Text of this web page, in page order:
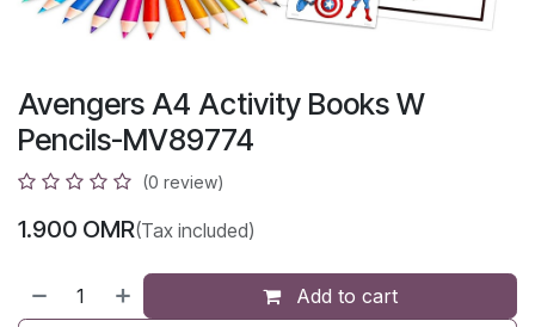
Avengers A4 Activity Books W
Pencils-MV89774
(0 review)
1.900 OMR(Tax included)
Add to cart